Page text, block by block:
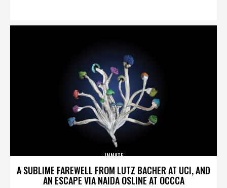
A SUBLIME FAREWELL FROM LUTZ BACHER AT UCI, AND
AN ESCAPE VIA NAIDA OSLINE AT OCCCA
INNATE